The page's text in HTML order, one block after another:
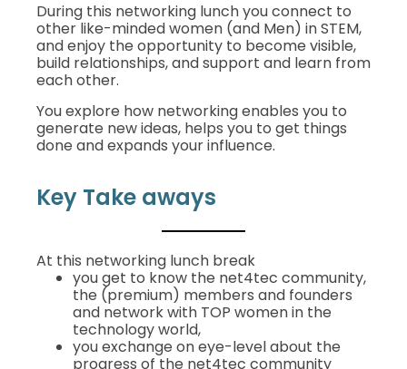
During this networking lunch you connect to
other like-minded women (and Men) in STEM,
and enjoy the opportunity to become visible,
build relationships, and support and learn from
each other.
You explore how networking enables you to
generate new ideas, helps you to get things
done and expands your influence.
Key Take aways
At this networking lunch break
you get to know the net4tec community,
the (premium) members and founders
and network with TOP women in the
technology world,
you exchange on eye-level about the
progress of the net4tec community